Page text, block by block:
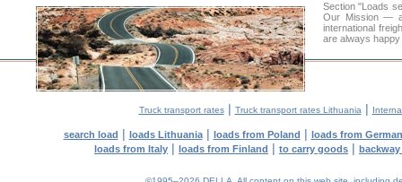
Section "Loads
Our Mission —
international
are always
Truck transport rates| Truck transport rates Lithuania |
search load | loads Lithuania| loads from Poland | loads from
loads from Italy | loads from Finland | to carry goods |